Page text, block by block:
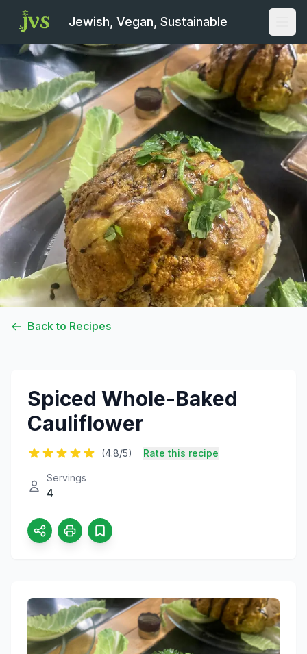
Jewish, Vegan, Sustainable
Back to Recipes
Spiced Whole-Baked
Cauliflower
(4.8/5) Rate this recipe
Servings
4